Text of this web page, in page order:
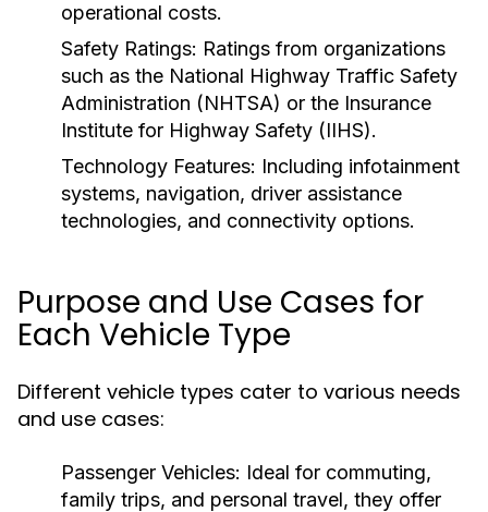
operational costs.
Safety Ratings: Ratings from organizations
such as the National Highway Traffic Safety
Administration (NHTSA) or the Insurance
Institute for Highway Safety (IIHS).
Technology Features: Including infotainment
systems, navigation, driver assistance
technologies, and connectivity options.
Purpose and Use Cases for
Each Vehicle Type
Different vehicle types cater to various needs
and use cases:
Passenger Vehicles: Ideal for commuting,
family trips, and personal travel, they offer